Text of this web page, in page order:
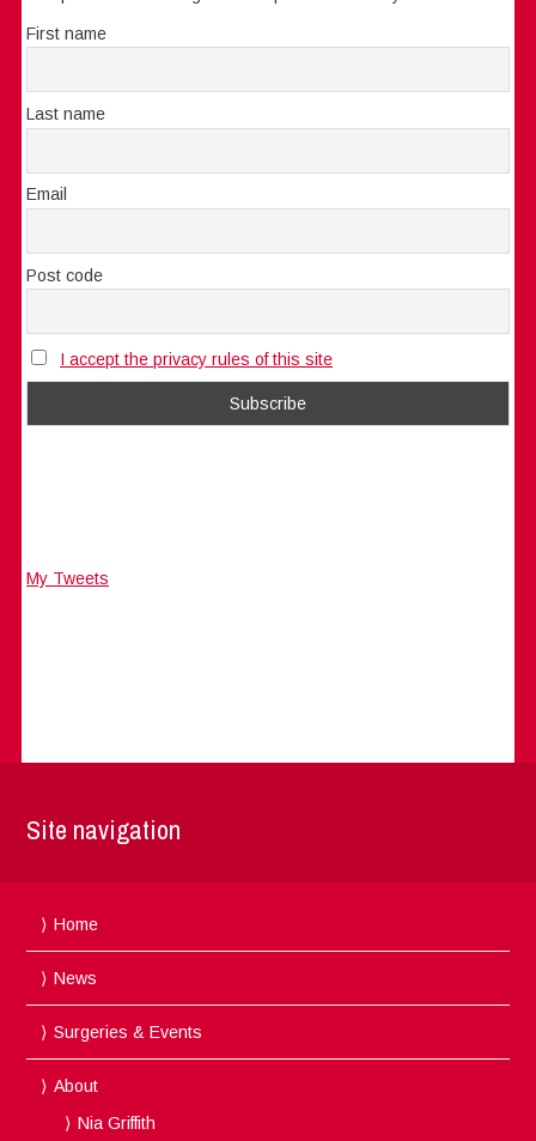
First name
Last name
Email
Post code
I accept the privacy rules of this site
My Tweets
Site navigation
Home
News
Surgeries & Events
About
Nia Griffith